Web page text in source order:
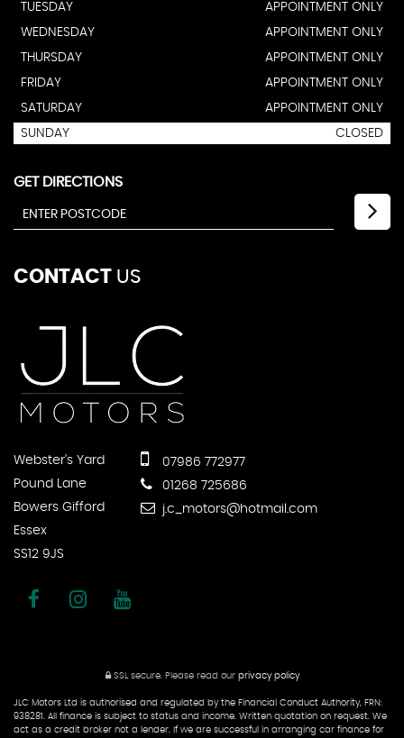
TUESDAY
APPOINTMENT ONLY
WEDNESDAY
APPOINTMENT ONLY
THURSDAY
APPOINTMENT ONLY
FRIDAY
APPOINTMENT ONLY
SATURDAY
APPOINTMENT ONLY
SUNDAY
CLOSED
GET DIRECTIONS
CONTACT US
Webster's Yard
Pound Lane
Bowers Gifford
Essex
SS12 9JS
07986 772977
01268 725686
j.c_motors@hotmail.com
SSL secure.Please read our privacy policy
JLC Motors Ltd is authorised and regulated by the Financial Conduct Authority, FRN:
938281. All finance is subject to status and income. Written quotation on request. We
act as a credit broker not a lender. If we are successful in arranging car finance for